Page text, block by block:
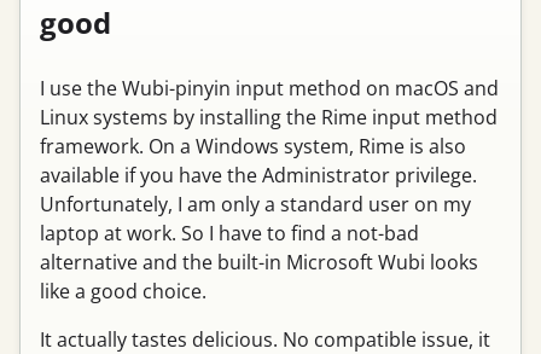
good
I use the Wubi-pinyin input method on macOS and
Linux systems by installing the Rime input method
framework. On a Windows system, Rime is also
available if you have the Administrator privilege.
Unfortunately, I am only a standard user on my
laptop at work. So I have to find a not-bad
alternative and the built-in Microsoft Wubi looks
like a good choice.
It actually tastes delicious. No compatible issue, it